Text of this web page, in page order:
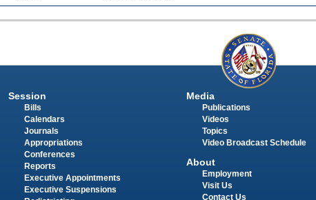
Session
Bills
Calendars
Journals
Appropriations
Conferences
Reports
Executive Appointments
Executive Suspensions
Media
Publications
Videos
Topics
Video Broadcast Schedule
About
Employment
Visit Us
Contact Us